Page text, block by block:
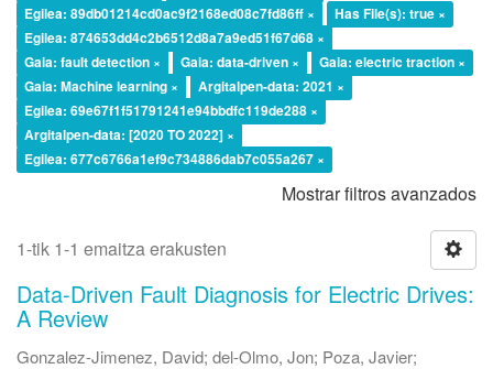
Egilea: 89db01214cd0ac9f2168ed08c7fd86ff ×
Has File(s): true ×
Egilea: 874653dd4c2b6512d8a7a9ed51f67d68 ×
Gaia: fault detection ×
Gaia: data-driven ×
Gaia: electric traction ×
Gaia: Machine learning ×
Argitalpen-data: 2021 ×
Egilea: 69e67f1f51791241e94bbdfc119de288 ×
Argitalpen-data: [2020 TO 2022] ×
Egilea: 677c6766a1ef9c734886dab7c055a267 ×
Mostrar filtros avanzados
1-tik 1-1 emaitza erakusten
Data-Driven Fault Diagnosis for Electric Drives:
A Review
Gonzalez-Jimenez, David; del-Olmo, Jon; Poza, Javier;